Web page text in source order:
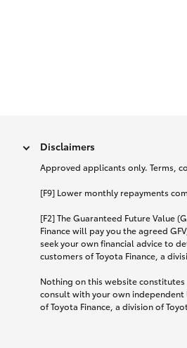
Disclaimers
Approved applicants only. Terms,
[F9] Lower monthly repayments
[F2] The Guaranteed Future Value
Finance will pay you the agreed
seek your own financial advice to
customers of Toyota Finance, a
Nothing on this website
consult with your own independent
of Toyota Finance, a division of